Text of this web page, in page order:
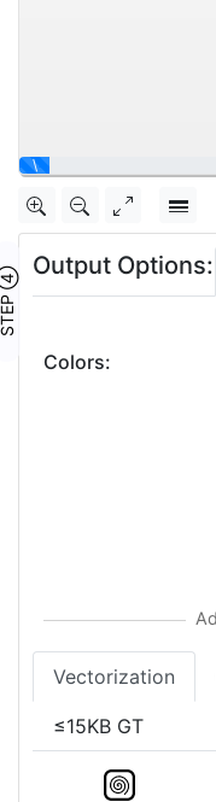
\
④
Output Options:
Colors:
Vectorization
≤15KB GT